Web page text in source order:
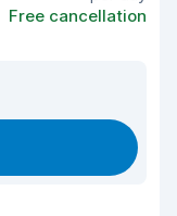
Free cancellation